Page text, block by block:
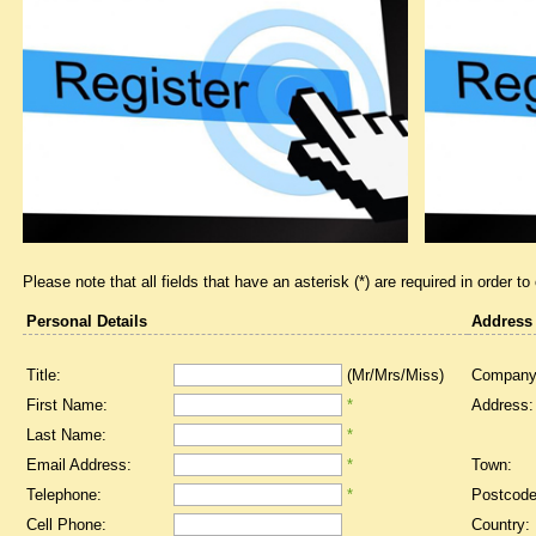
Please note that all fields that have an asterisk (*) are required in order to
Personal Details Address
Title: (Mr/Mrs/Miss)
First Name:
*
Address:
Last Name:
*
Email Address:
*
Town:
Telephone:
*
Cell Phone:
Country: